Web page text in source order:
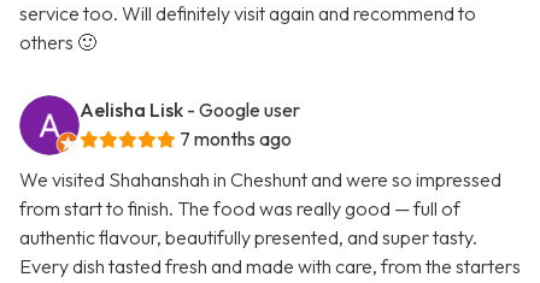
service too. Will definitely visit again and recommend to
others 🙂
Aelisha Lisk - Google user
7 months ago
We visited Shahanshah in Cheshunt and were so impressed
from start to finish. The food was really good — full of
authentic flavour, beautifully presented, and super tasty.
Every dish tasted fresh and made with care, from the starters